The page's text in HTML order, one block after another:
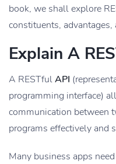
book, we shall explore
constituents,
Explain A
A RESTfulAPI
programming interface)
communication between
programs effectively and
Many business apps